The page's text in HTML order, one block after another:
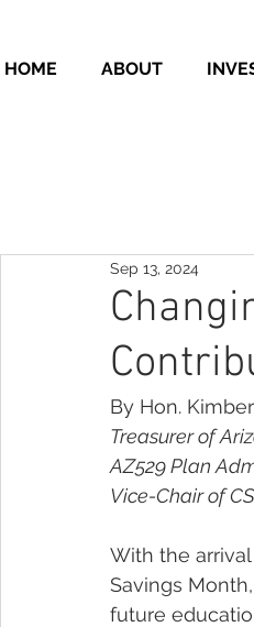
HOME ABOUT
Sep 13, 2024
By Hon.
Treasurer of
AZ529 Plan
Vice-Chair of
With the
Savings
future